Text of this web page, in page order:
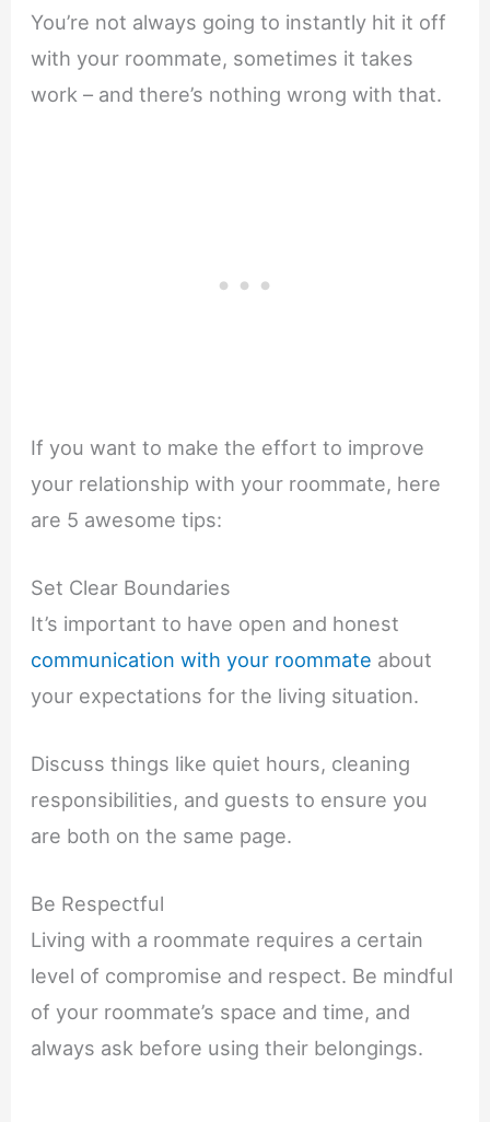
You’re not always going to instantly hit it off
with your roommate, sometimes it takes
work – and there’s nothing wrong with that.
If you want to make the effort to improve
your relationship with your roommate, here
are 5 awesome tips:
Set Clear Boundaries
It’s important to have open and honest
communication with your roommate about
your expectations for the living situation.
Discuss things like quiet hours, cleaning
responsibilities, and guests to ensure you
are both on the same page.
Be Respectful
Living with a roommate requires a certain
level of compromise and respect. Be mindful
of your roommate’s space and time, and
always ask before using their belongings.